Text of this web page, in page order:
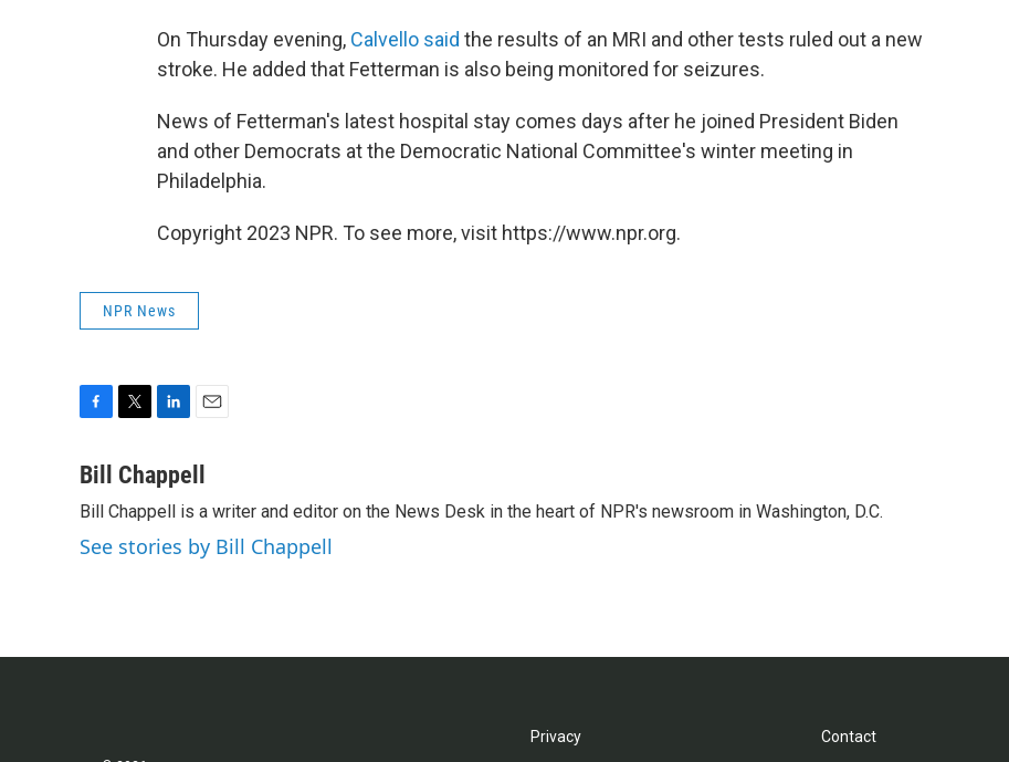
On Thursday evening, Calvello said the results of an MRI and other tests ruled out a new
stroke. He added that Fetterman is also being monitored for seizures.
News of Fetterman's latest hospital stay comes days after he joined President Biden
and other Democrats at the Democratic National Committee's winter meeting in
Philadelphia.
Copyright 2023 NPR. To see more, visit https://www.npr.org.
NPR News
c
b
o
o
i
t
e
r
n
k
e
d
I
a
l
Bill Chappell
Bill Chappell is a writer and editor on the News Desk in the heart of NPR's newsroom in Washington, D.C.
See stories by Bill Chappell
Privacy Contact